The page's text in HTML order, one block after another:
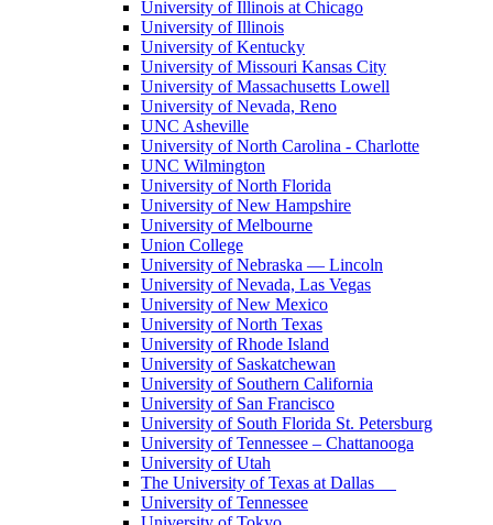
University of Illinois at Chicago
University of Illinois
University of Kentucky
University of Missouri Kansas City
University of Massachusetts Lowell
University of Nevada, Reno
UNC Asheville
University of North Carolina - Charlotte
UNC Wilmington
University of North Florida
University of New Hampshire
University of Melbourne
Union College
University of Nebraska — Lincoln
University of Nevada, Las Vegas
University of New Mexico
University of North Texas
University of Rhode Island
University of Saskatchewan
University of Southern California
University of San Francisco
University of South Florida St. Petersburg
University of Tennessee – Chattanooga
University of Utah
The University of Texas at Dallas
University of Tennessee